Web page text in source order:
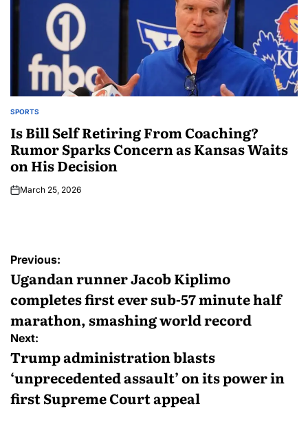
SPORTS
Is Bill Self Retiring From Coaching?
Rumor Sparks Concern as Kansas Waits
on His Decision
March 25, 2026
Previous:
Ugandan runner Jacob Kiplimo
completes first ever sub-57 minute half
marathon, smashing world record
Next:
Trump administration blasts
‘unprecedented assault’ on its power in
first Supreme Court appeal